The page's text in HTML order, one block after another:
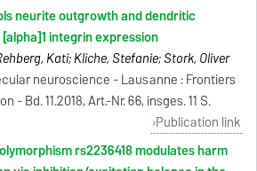
neurite outgrowth and dendritic
integrin expression
Kati; Kliche, Stefanie; Stork, Oliver
neuroscience - Lausanne : Frontiers
- Bd. 11.2018, Art.-Nr. 66, insges. 11 S.
Publication link
rs2236418 modulates harm